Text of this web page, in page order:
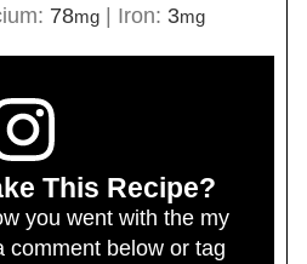
78mg| Iron: 3mg
This Recipe?
you went with the my
comment below or tag